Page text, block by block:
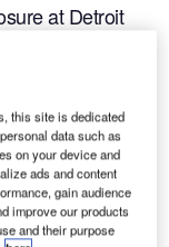
at Detroit
airport
Authority
a ground
to
ups.
this site is dedicated
data such as
on your device and
ads and content
gain audience
improve our products
and their purpose